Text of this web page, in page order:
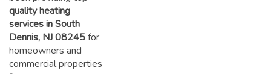
quality heating
services in South
Dennis, NJ 08245for
homeowners and
commercial properties